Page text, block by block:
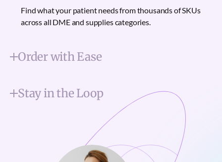
Find what your patient needs from thousands of SKUs
across all DME and supplies categories.
Order with Ease
Stay in the Loop